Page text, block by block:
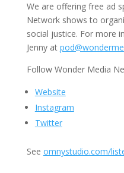
We are offering free ad
Network shows to
social justice. For more
Jenny at
Follow Wonder Media
Website
Instagram
Twitter
See omnystudio.com/